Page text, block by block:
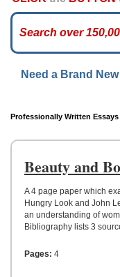
ARCADE
ESSAYS
TOP
HELP
CONTACT
Need a Brand
Professionally Written Essays
Beauty and
A 4 page paper which
Hungry Look and John
an understanding of
Bibliography lists 3
Pages: 4